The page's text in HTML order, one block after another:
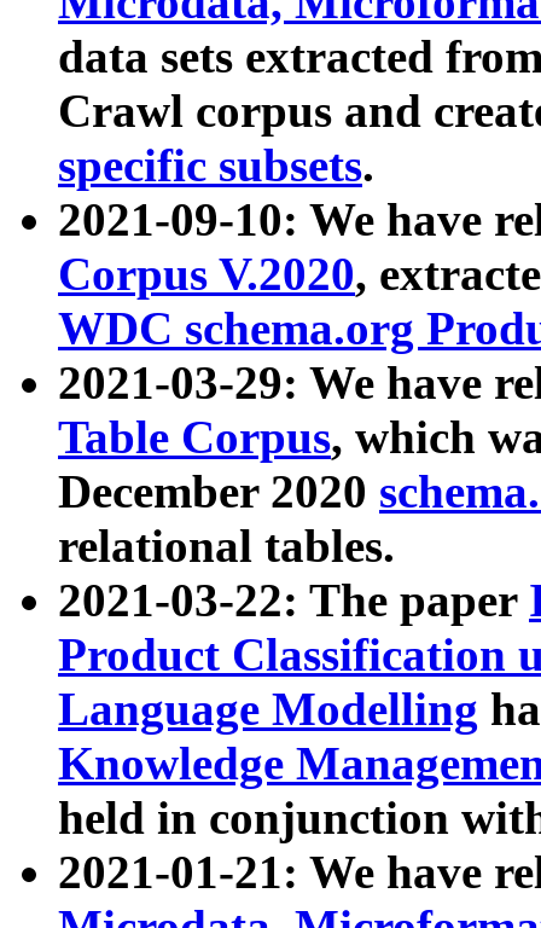
data sets extracted
Crawl corpus and
specific subsets.
2021-09-10: We have
Corpus V.2020,
WDC schema.org
2021-03-29: We have
Table Corpus, which
December 2020
relational tables.
2021-03-22: The paper
Product Classification
Language Modelling
Knowledge
held in conjunction
2021-01-21: We have